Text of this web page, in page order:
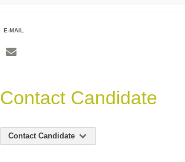
E-MAIL
Contact Candidate
Contact Candidate